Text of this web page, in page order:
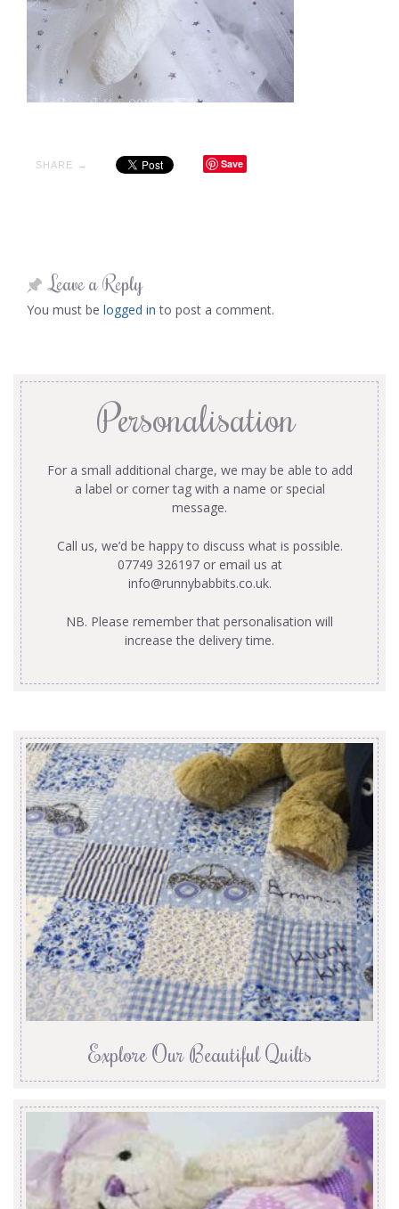
SHARE → Save
Leave a Reply
You must be logged in to post a comment.
Personalisation
For a small additional charge, we may be able to add
a label or corner tag with a name or special
message.
Call us, we’d be happy to discuss what is possible.
07749 326197 or email us at
info@runnybabbits.co.uk.
NB. Please remember that personalisation will
increase the delivery time.
Explore Our Beautiful Quilts